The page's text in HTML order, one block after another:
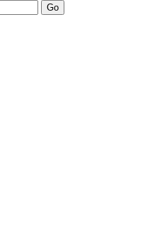
Go